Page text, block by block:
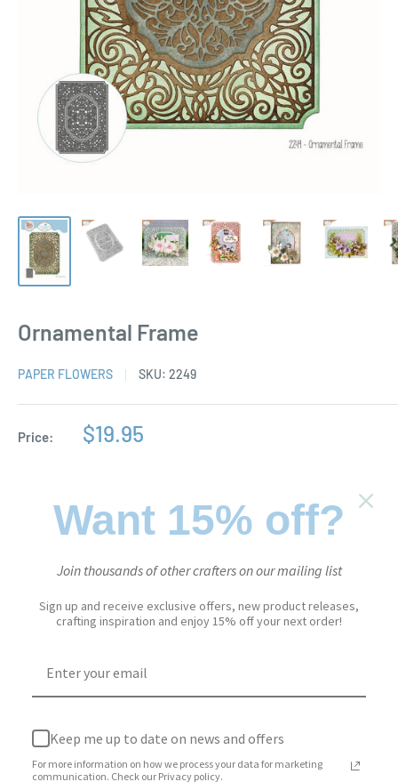
Ornamental Frame
PAPER FLOWERS SKU: 2249
Price:
Sale
$19.95
Quantity:
Add to cart
More payment options
Add to Wishlist
Want 15% off?
Join thousands of other crafters on our mailing list
Sign up and receive exclusive offers, new product releases,
crafting inspiration and enjoy 15% off your next order!
Keep me up to date on news and offers
For more information on how we process your data for marketing
communication. Check our Privacy policy.